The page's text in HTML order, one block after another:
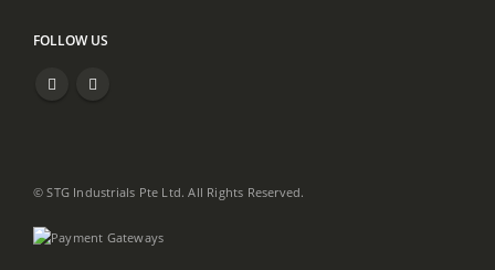
FOLLOW US
© STG Industrials Pte Ltd. All Rights Reserved.